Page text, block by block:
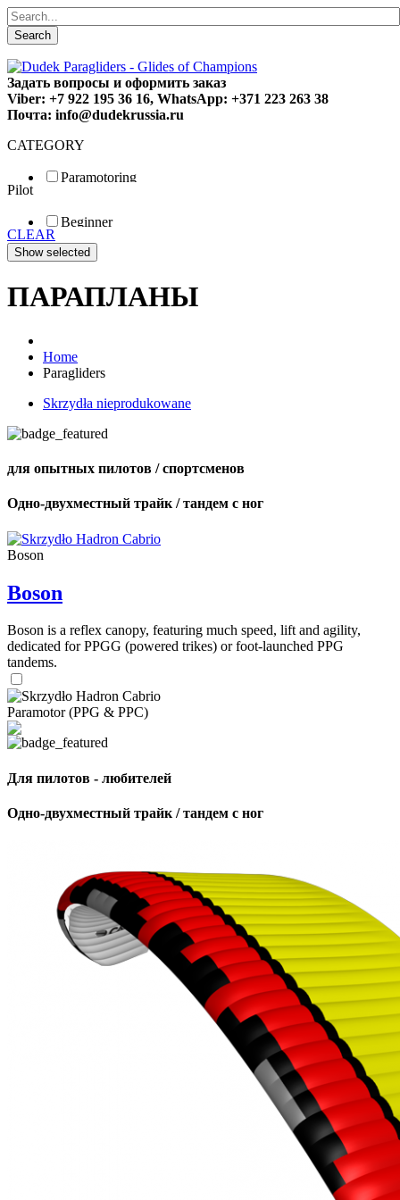
Search
Задать вопросы и оформить заказ
Viber: +7 922 195 36 16, WhatsApp: +371 223 263 38
Почта: info@dudekrussia.ru
CATEGORY
Paramotoring
Special
Pilot
Beginner
Fun
Sport
CLEAR
ПАРАПЛАНЫ
Home
Paragliders
Skrzydła nieprodukowane
для опытных пилотов / спортсменов
Одно-двухместный трайк / тандем с ног
Boson
Boson
Boson is a reflex canopy, featuring much speed, lift and agility,
dedicated for PPGG (powered trikes) or foot-launched PPG
tandems.
Paramotor (PPG & PPC)
Для пилотов - любителей
Одно-двухместный трайк / тандем с ног